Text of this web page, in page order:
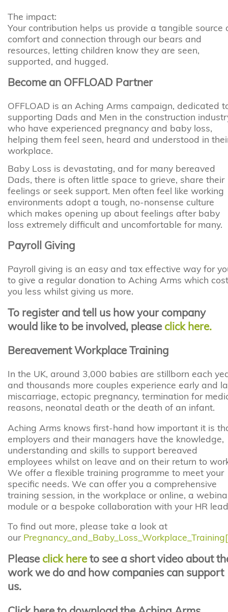
The impact:
Your contribution helps us provide a tangible source
comfort and connection through our bears and
resources, letting children know they are seen,
supported, and hugged.
Become an OFFLOAD Partner
OFFLOAD is an Aching Arms campaign, dedicated
supporting Dads and Men in the construction
who have experienced pregnancy and baby loss,
helping them feel seen, heard and understood in
workplace.
Baby Loss is devastating, and for many bereaved
Dads, there is often little space to grieve, share their
feelings or seek support. Men often feel like working
environments adopt a tough, no-nonsense culture
which makes opening up about feelings after baby
loss extremely difficult and uncomfortable for many.
Payroll Giving
Payroll giving is an easy and tax effective way for
to give a regular donation to Aching Arms which
you less whilst giving us more.
To register and tell us how your company
would like to be involved, pleaseclick here.
Bereavement Workplace Training
In the UK, around 3,000 babies are stillborn each
and thousands more couples experience early and
miscarriage, ectopic pregnancy, termination for
reasons, neonatal death or the death of an infant.
Aching Arms knows first-hand how important it is
employers and their managers have the knowledge,
understanding and skills to support bereaved
employees whilst on leave and on their return to
We offer a flexible training programme to meet your
specific needs. We can offer you a comprehensive
training session, in the workplace or online, a
module or a bespoke collaboration with your HR
To find out more, please take a look at
our
Pleaseclick hereto see a short video about
work we do and how companies can support
us.